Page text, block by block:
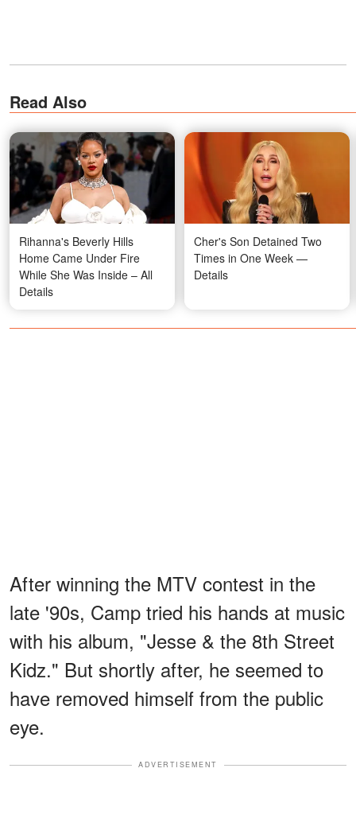
Read Also
Rihanna's Beverly Hills
Home Came Under Fire
While She Was Inside – All
Details
Cher's Son Detained Two
Times in One Week —
Details
After winning the MTV contest in the
late '90s, Camp tried his hands at music
with his album, "Jesse & the 8th Street
Kidz." But shortly after, he seemed to
have removed himself from the public
eye.
ADVERTISEMENT